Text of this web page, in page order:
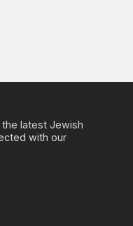
latest Jewish
with our